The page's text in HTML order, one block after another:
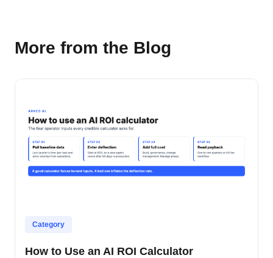
More from the Blog
Category
How to Use an AI ROI Calculator